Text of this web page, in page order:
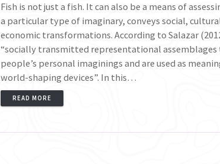
Fish is not just a fish. It can also be a means of
a particular type of imaginary, conveys social,
economic transformations. According to Salazar
“socially transmitted representational
people’s personal imaginings and are used as
world-shaping devices”. In this…
READ MORE